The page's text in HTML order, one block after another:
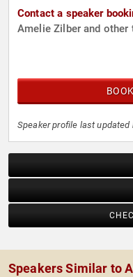
Contact a speaker
Amelie Zilber and
Speaker profile last updated
Speakers Similar to